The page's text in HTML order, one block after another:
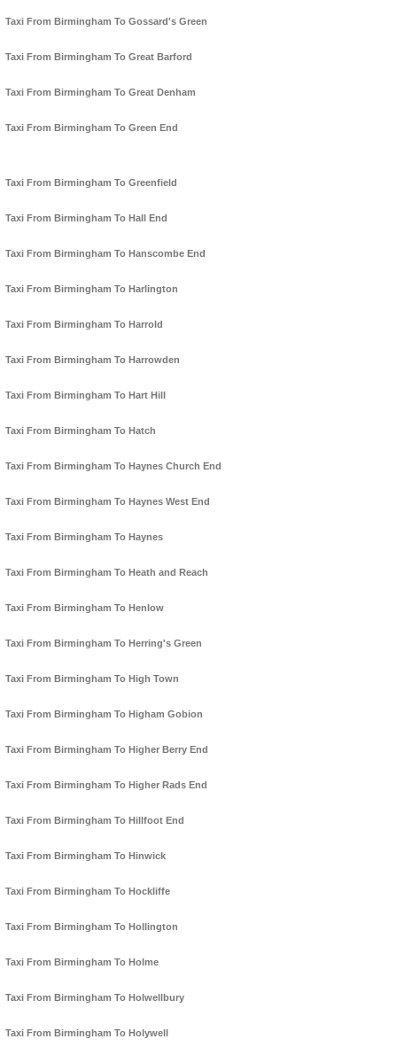
Taxi From Birmingham To Gossard's Green
Taxi From Birmingham To Great Barford
Taxi From Birmingham To Great Denham
Taxi From Birmingham To Green End
Taxi From Birmingham To Greenfield
Taxi From Birmingham To Hall End
Taxi From Birmingham To Hanscombe End
Taxi From Birmingham To Harlington
Taxi From Birmingham To Harrold
Taxi From Birmingham To Harrowden
Taxi From Birmingham To Hart Hill
Taxi From Birmingham To Hatch
Taxi From Birmingham To Haynes Church End
Taxi From Birmingham To Haynes West End
Taxi From Birmingham To Haynes
Taxi From Birmingham To Heath and Reach
Taxi From Birmingham To Henlow
Taxi From Birmingham To Herring's Green
Taxi From Birmingham To High Town
Taxi From Birmingham To Higham Gobion
Taxi From Birmingham To Higher Berry End
Taxi From Birmingham To Higher Rads End
Taxi From Birmingham To Hillfoot End
Taxi From Birmingham To Hinwick
Taxi From Birmingham To Hockliffe
Taxi From Birmingham To Hollington
Taxi From Birmingham To Holme
Taxi From Birmingham To Holwellbury
Taxi From Birmingham To Holywell